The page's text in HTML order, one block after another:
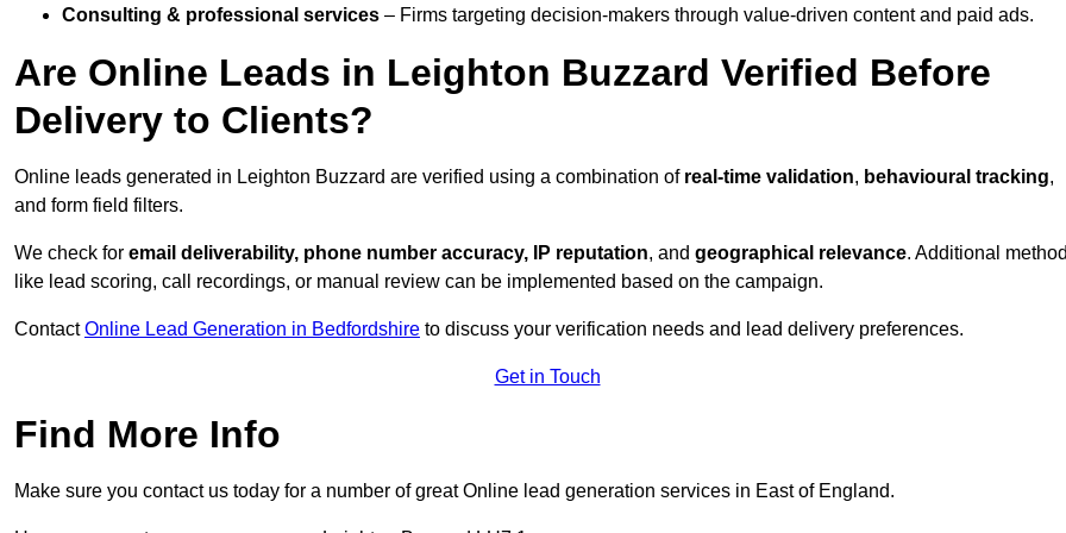
Consulting & professional services – Firms targeting decision-makers through value-driven content and paid ads.
Are Online Leads in Leighton Buzzard Verified Before
Delivery to Clients?
Online leads generated in Leighton Buzzard are verified using a combination of real-time validation, behavioural tracking,
and form field filters.
We check for email deliverability, phone number accuracy, IP reputation, and geographical relevance. Additional
like lead scoring, call recordings, or manual review can be implemented based on the campaign.
ContactOnline Lead Generation in Bedfordshire to discuss your verification needs and lead delivery preferences.
Get in Touch
Find More Info
Make sure you contact us today for a number of great Online lead generation services in East of England.